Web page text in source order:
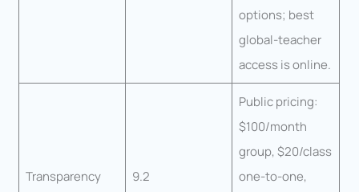
options; best
global-teacher
access is online.
Transparency 9.2
Public pricing:
$100/month
group, $20/class
one-to-one,